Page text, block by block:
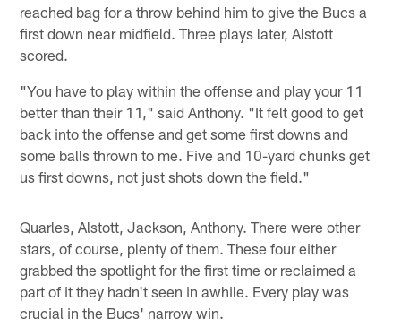
reached bag for a throw behind him to give the Bucs a
first down near midfield. Three plays later, Alstott
scored.
"You have to play within the offense and play your 11
better than their 11," said Anthony. "It felt good to get
back into the offense and get some first downs and
some balls thrown to me. Five and 10-yard chunks get
us first downs, not just shots down the field."
Quarles, Alstott, Jackson, Anthony. There were other
stars, of course, plenty of them. These four either
grabbed the spotlight for the first time or reclaimed a
part of it they hadn't seen in awhile. Every play was
crucial in the Bucs' narrow win.